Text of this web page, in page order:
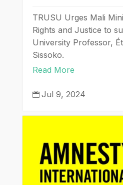
TRUSU Urges Mali
Rights and Justice to
University Professor,
Sissoko.
Read More
 Jul 9, 2024